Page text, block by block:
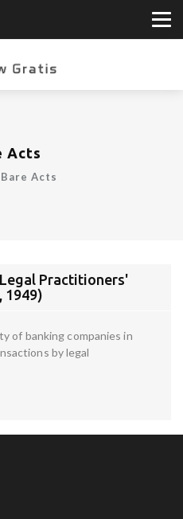
Acts
Bare Acts
Practitioners'
1949)
of banking companies in
by legal